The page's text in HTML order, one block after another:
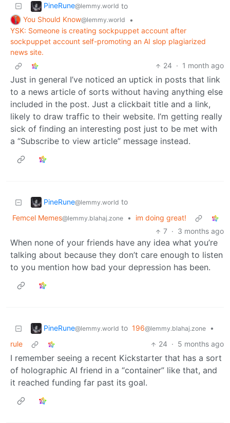
PineRune@lemmy.world to
You Should Know@lemmy.world
•
YSK: Someone is creating sockpuppet account after
sockpuppet account self-promoting an AI slop plagiarized
news site.
24 · 1 month ago
Just in general I’ve noticed an uptick in posts that link
to a news article of sorts without having anything else
included in the post. Just a clickbait title and a link,
likely to draw traffic to their website. I’m getting really
sick of finding an interesting post just to be met with
a “Subscribe to view article” message instead.
PineRune@lemmy.world to
Femcel Memes@lemmy.blahaj.zone •
im doing great!
7 · 3 months ago
When none of your friends have any idea what you’re
talking about because they don’t care enough to listen
to you mention how bad your depression has been.
PineRune@lemmy.world to 196@lemmy.blahaj.zone
•
rule
24 · 5 months ago
I remember seeing a recent Kickstarter that has a sort
of holographic AI friend in a “container” like that, and
it reached funding far past its goal.